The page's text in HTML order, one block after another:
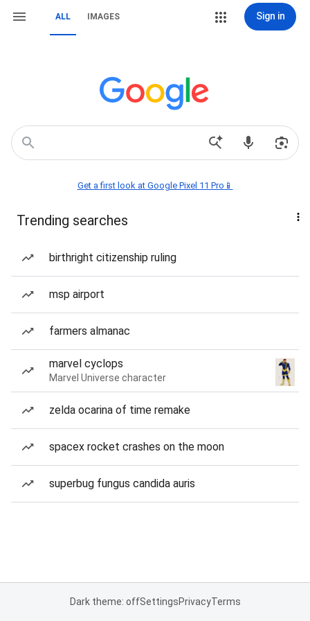
ALL IMAGES Sign in
Get a first look at Google Pixel 11 Pro📱
Trending searches
birthright citizenship ruling
msp airport
farmers almanac
marvel cyclops
Marvel Universe character
zelda ocarina of time remake
spacex rocket crashes on the moon
superbug fungus candida auris
Dark theme: offSettingsPrivacyTerms